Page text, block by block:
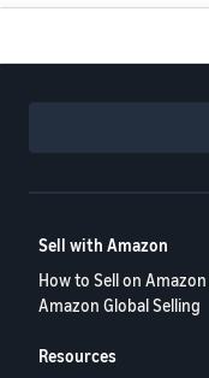
Sell with Amazon
How to Sell on Amazon
Amazon Global Selling
Resources